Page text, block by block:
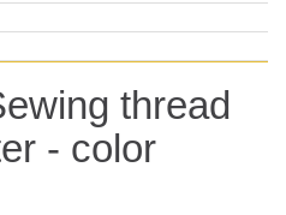
thread
- color